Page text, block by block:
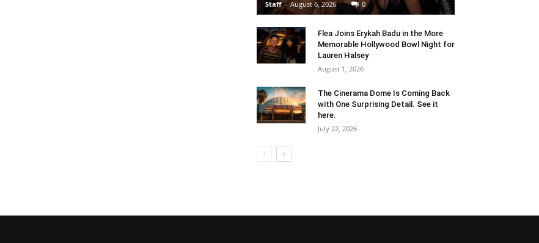
Staff - August 6, 2026 0
Flea Joins Erykah Badu in the More
Memorable Hollywood Bowl Night for
Lauren Halsey
August 1, 2026
The Cinerama Dome Is Coming Back
with One Surprising Detail. See it
here.
July 22, 2026